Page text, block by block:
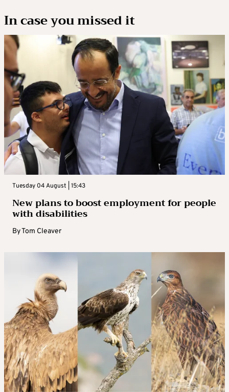
In case you missed it
Tuesday 04 August | 15:43
New plans to boost employment for people
with disabilities
ByTom Cleaver